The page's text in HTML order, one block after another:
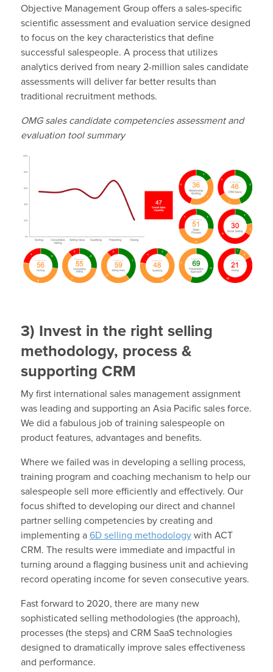
Objective Management Group offers a sales-specific
scientific assessment and evaluation service designed
to focus on the key characteristics that define
successful salespeople. A process that utilizes
analytics derived from neary 2-million sales candidate
assessments will deliver far better results than
traditional recruitment methods.
OMG sales candidate competencies assessment and
evaluation tool summary
3) Invest in the right selling
methodology, process &
supporting CRM
My first international sales management assignment
was leading and supporting an Asia Pacific sales force.
We did a fabulous job of training salespeople on
product features, advantages and benefits.
Where we failed was in developing a selling process,
training program and coaching mechanism to help our
salespeople sell more efficiently and effectively. Our
focus shifted to developing our direct and channel
partner selling competencies by creating and
implementing a 6D selling methodologywith ACT
CRM. The results were immediate and impactful in
turning around a flagging business unit and achieving
record operating income for seven consecutive years.
Fast forward to 2020, there are many new
sophisticated selling methodologies (the approach),
processes (the steps) and CRM SaaS technologies
designed to dramatically improve sales effectiveness
and performance.